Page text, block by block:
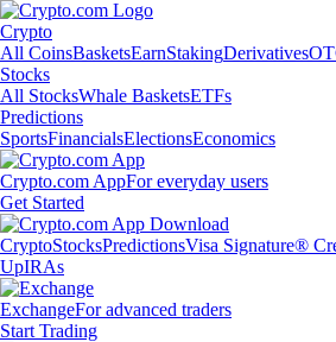
Crypto
All CoinsBasketsEarnStakingDerivatives
Stocks
All StocksWhale BasketsETFs
Predictions
SportsFinancialsElectionsEconomics
Crypto.com AppFor everyday users
Get Started
CryptoStocksPredictionsVisa Signature®
UpIRAs
ExchangeFor advanced traders
Start Trading